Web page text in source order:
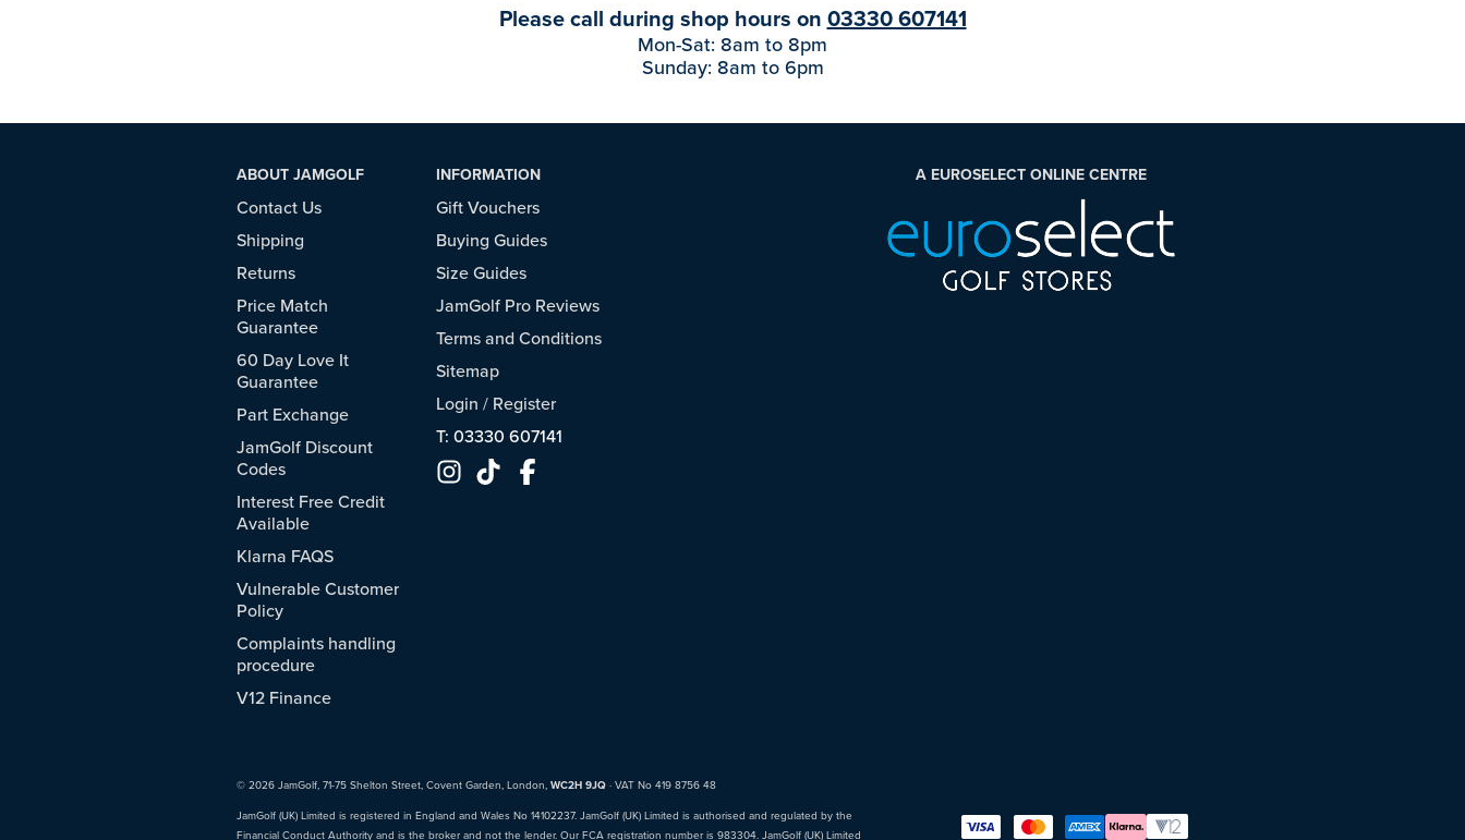
Please call during shop hours on 03330 607141
Mon-Sat: 8am to 8pm
Sunday: 8am to 6pm
ABOUT JAMGOLF
Contact Us
Shipping
Returns
Price Match
Guarantee
60 Day Love It
Guarantee
Part Exchange
JamGolf Discount
Codes
Interest Free Credit
Available
Klarna FAQS
Vulnerable Customer
Policy
Complaints handling
procedure
V12 Finance
INFORMATION
Gift Vouchers
Buying Guides
Size Guides
JamGolf Pro Reviews
Terms and Conditions
Sitemap
Login / Register
T: 03330 607141
A EUROSELECT ONLINE CENTRE
© 2026 JamGolf, 71-75 Shelton Street, Covent Garden, London, WC2H 9JQ · VAT No 419 8756 48
JamGolf (UK) Limited is registered in England and Wales No 14102237. JamGolf (UK) Limited is authorised and regulated by the
Financial Conduct Authority and is the broker and not the lender. Our FCA registration number is 983304. JamGolf (UK) Limited